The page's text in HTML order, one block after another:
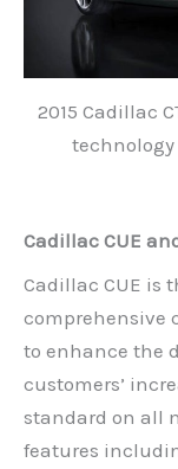
2015 Cadillac
Cadillac CUE
Cadillac CUE is
comprehensive
to enhance the
customers’
standard on all
features